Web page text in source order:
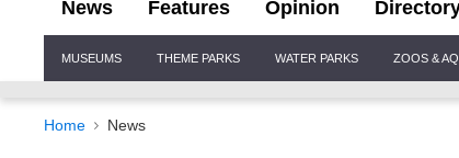
News Features Opinion
Navigation
MUSEUMS THEME PARKS WATER PARKS ZOOS &
Home News